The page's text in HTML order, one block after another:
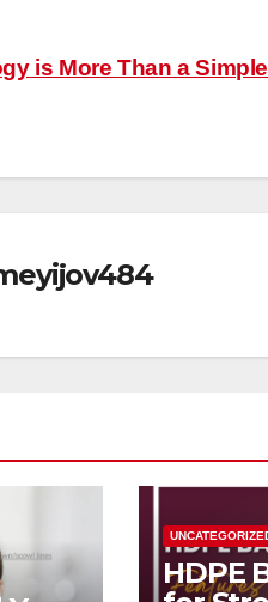
is More Than a Simple
HDPE